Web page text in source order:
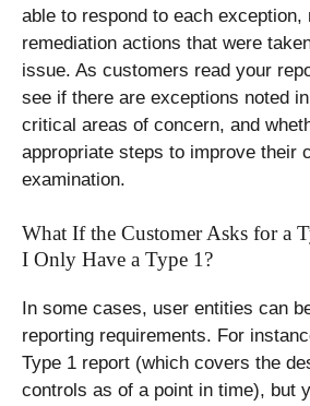
able to respond to each exception,
remediation actions that were
issue. As customers read your
see if there are exceptions noted
critical areas of concern, and
appropriate steps to improve their
examination.
What If the Customer Asks for a
I Only Have a Type 1?
In some cases, user entities can
reporting requirements. For
Type 1 report (which covers the
controls as of a point in time), but